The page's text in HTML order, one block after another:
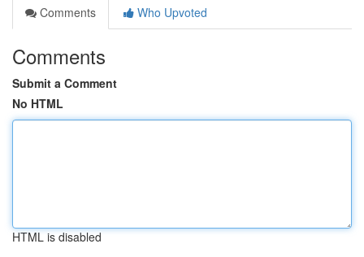
Comments
Who Upvoted
Comments
Submit a Comment
No HTML
HTML is disabled